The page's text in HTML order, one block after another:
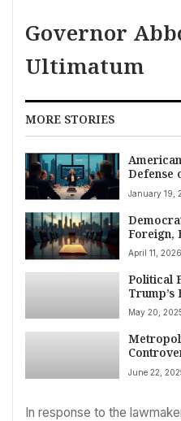
Governor
Ultimatum
MORE STORIES
Defense
Mild
January 19,
Foreign,
April 11, 2026
Political
May 20,
Funding
June 22,
In response to the